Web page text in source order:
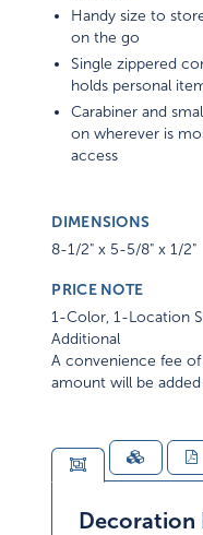
Handy size to
on the go
Single zippered
holds personal
Carabiner and
on wherever is
access
DIMENSIONS
8-1/2" x 5-5/8" x 1/2"
PRICE NOTE
1-Color, 1-Location
Additional
A convenience fee
amount will be
Decoration